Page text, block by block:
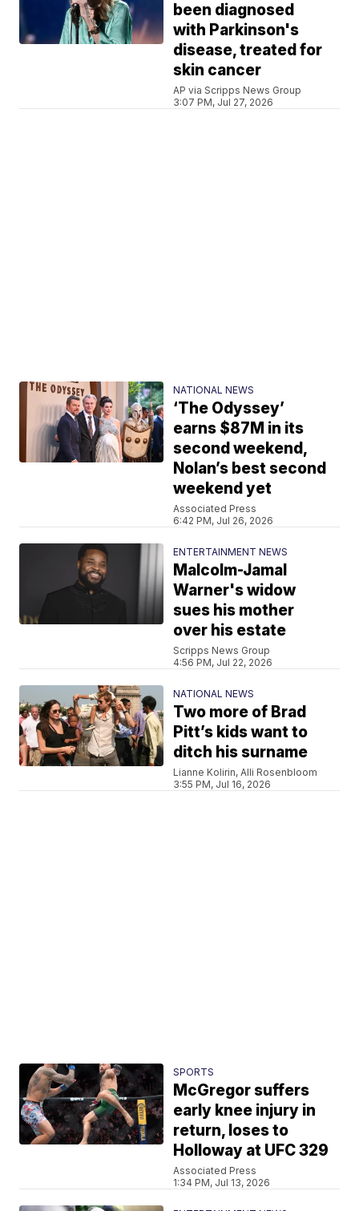
been diagnosed
with Parkinson's
disease, treated for
skin cancer
AP via Scripps News Group
3:07 PM, Jul 27, 2026
NATIONAL NEWS
‘The Odyssey’
earns $87M in its
second weekend,
Nolan’s best second
weekend yet
Associated Press
6:42 PM, Jul 26, 2026
ENTERTAINMENT NEWS
Malcolm-Jamal
Warner's widow
sues his mother
over his estate
Scripps News Group
4:56 PM, Jul 22, 2026
NATIONAL NEWS
Two more of Brad
Pitt’s kids want to
ditch his surname
Lianne Kolirin, Alli Rosenbloom
3:55 PM, Jul 16, 2026
SPORTS
McGregor suffers
early knee injury in
return, loses to
Holloway at UFC 329
Associated Press
1:34 PM, Jul 13, 2026